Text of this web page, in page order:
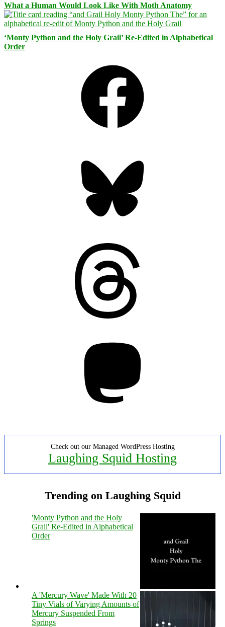
What a Human Would Look Like With Moth Anatomy
‘Monty Python and the Holy Grail’ Re-Edited in Alphabetical
Order
Check out our Managed WordPress Hosting
Laughing Squid Hosting
Trending on Laughing Squid
'Monty Python and the Holy
Grail' Re-Edited in Alphabetical
Order
A 'Mercury Wave' Made With 20
Tiny Vials of Varying Amounts of
Mercury Suspended From
Springs